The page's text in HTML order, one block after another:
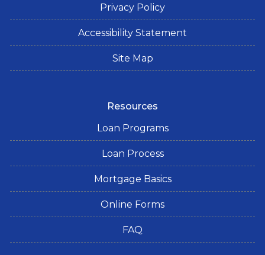
Privacy Policy
Accessibility Statement
Site Map
Resources
Loan Programs
Loan Process
Mortgage Basics
Online Forms
FAQ